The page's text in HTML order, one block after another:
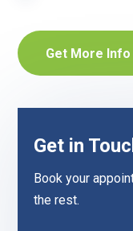
Get More Info
Get in
Book your
the rest.